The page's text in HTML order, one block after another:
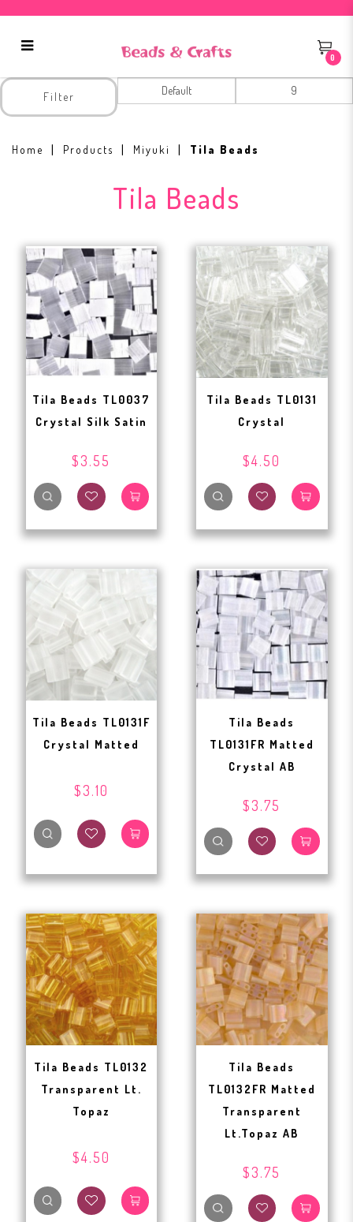
Tila Beads
0
Home Products Miyuki Tila Beads
Tila Beads
Filter
Tila Beads TL0037
Crystal Silk Satin
$3.55
Tila Beads TL0131
Crystal
$4.50
Tila Beads TL0131F
Crystal Matted
$3.10
Tila Beads
TL0131FR Matted
Crystal AB
$3.75
Tila Beads TL0132
Transparent Lt.
Topaz
$4.50
Tila Beads
TL0132FR Matted
Transparent
Lt.Topaz AB
$3.75